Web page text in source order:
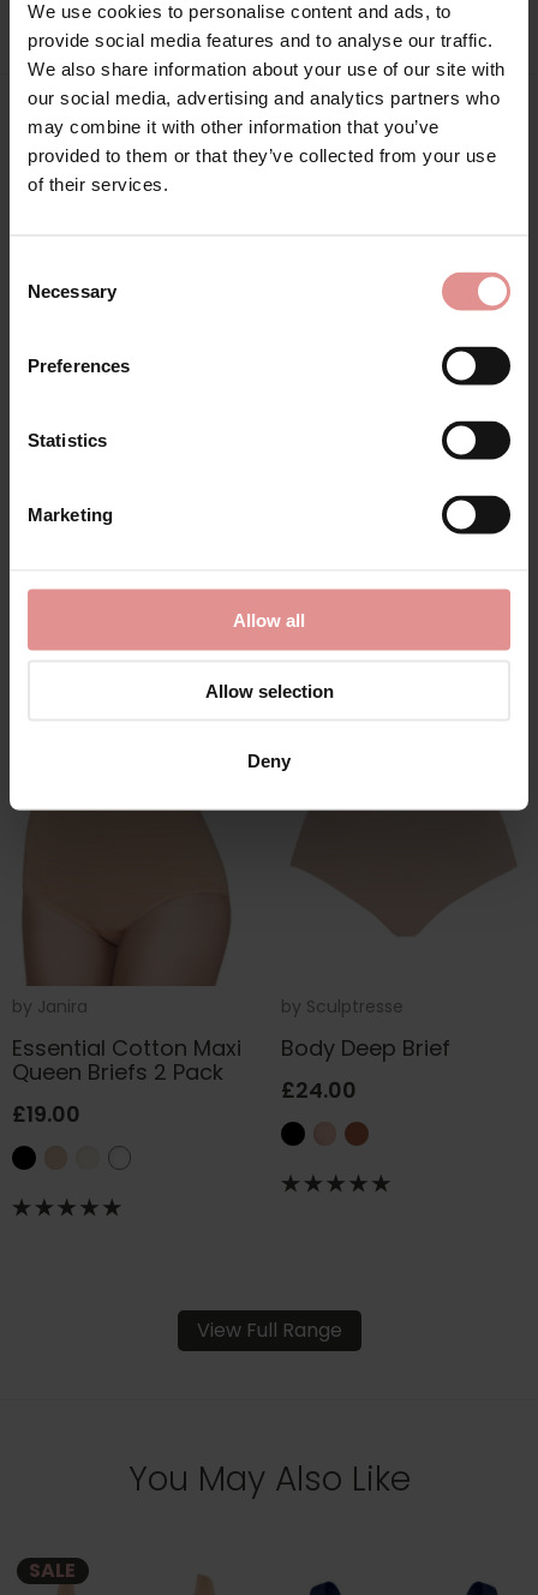
We use cookies to personalise content and ads, to
provide social media features and to analyse our traffic.
We also share information about your use of our site with
our social media, advertising and analytics partners who
may combine it with other information that you’ve
provided to them or that they’ve collected from your use
of their services.
Selection
Necessary
Preferences
Statistics
Marketing
Allow all
Allow selection
Deny
Matching
Romance Maxi Briefs
£45.00
by Janira
Essential Cotton Maxi
Queen Briefs 2 Pack
£19.00
by Sculptresse
Body Deep Brief
£24.00
View Full Range
You May Also Like
SALE